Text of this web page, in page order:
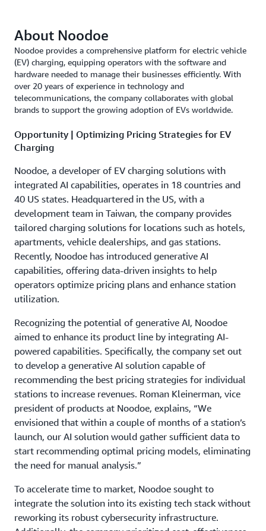
About Noodoe
Noodoe provides a comprehensive platform for electric vehicle
(EV) charging, equipping operators with the software and
hardware needed to manage their businesses efficiently. With
over 20 years of experience in technology and
telecommunications, the company collaborates with global
brands to support the growing adoption of EVs worldwide.
Opportunity | Optimizing Pricing Strategies for EV
Charging
Noodoe, a developer of EV charging solutions with
integrated AI capabilities, operates in 18 countries and
40 US states. Headquartered in the US, with a
development team in Taiwan, the company provides
tailored charging solutions for locations such as hotels,
apartments, vehicle dealerships, and gas stations.
Recently, Noodoe has introduced generative AI
capabilities, offering data-driven insights to help
operators optimize pricing plans and enhance station
utilization.
Recognizing the potential of generative AI, Noodoe
aimed to enhance its product line by integrating AI-
powered capabilities. Specifically, the company set out
to develop a generative AI solution capable of
recommending the best pricing strategies for individual
stations to increase revenues. Roman Kleinerman, vice
president of products at Noodoe, explains, “We
envisioned that within a couple of months of a station’s
launch, our AI solution would gather sufficient data to
start recommending optimal pricing models, eliminating
the need for manual analysis.”
To accelerate time to market, Noodoe sought to
integrate the solution into its existing tech stack without
reworking its robust cybersecurity infrastructure.